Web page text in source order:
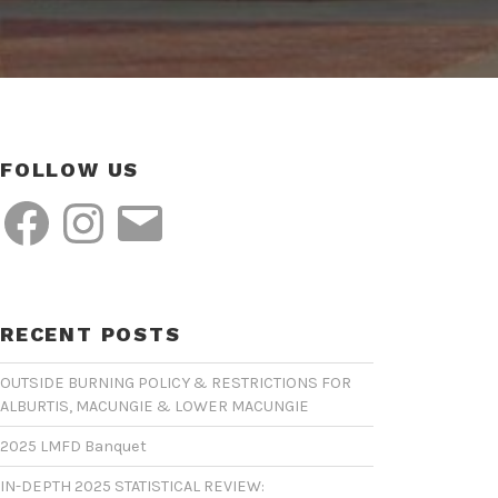
FOLLOW US
FacebookInstagramEmail
RECENT POSTS
OUTSIDE BURNING POLICY & RESTRICTIONS FOR
ALBURTIS, MACUNGIE & LOWER MACUNGIE
2025 LMFD Banquet
IN-DEPTH 2025 STATISTICAL REVIEW: